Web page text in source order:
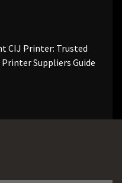
CIJ Printer: Trusted
Suppliers Guide